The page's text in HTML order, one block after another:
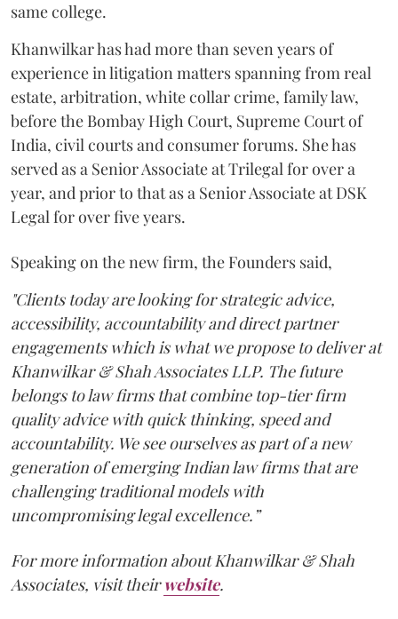
same college.
Khanwilkar has had more than seven years of
experience in litigation matters spanning from real
estate, arbitration, white collar crime, family law,
before the Bombay High Court, Supreme Court of
India, civil courts and consumer forums. She has
served as a Senior Associate at Trilegal for over a
year, and prior to that as a Senior Associate at DSK
Legal for over five years.
Speaking on the new firm, the Founders said,
"Clients today are looking for strategic advice,
accessibility, accountability and direct partner
engagements which is what we propose to deliver at
Khanwilkar & Shah Associates LLP. The future
belongs to law firms that combine top-tier firm
quality advice with quick thinking, speed and
accountability. We see ourselves as part of a new
generation of emerging Indian law firms that are
challenging traditional models with
uncompromising legal excellence.”
For more information about Khanwilkar & Shah
Associates, visit theirwebsite.